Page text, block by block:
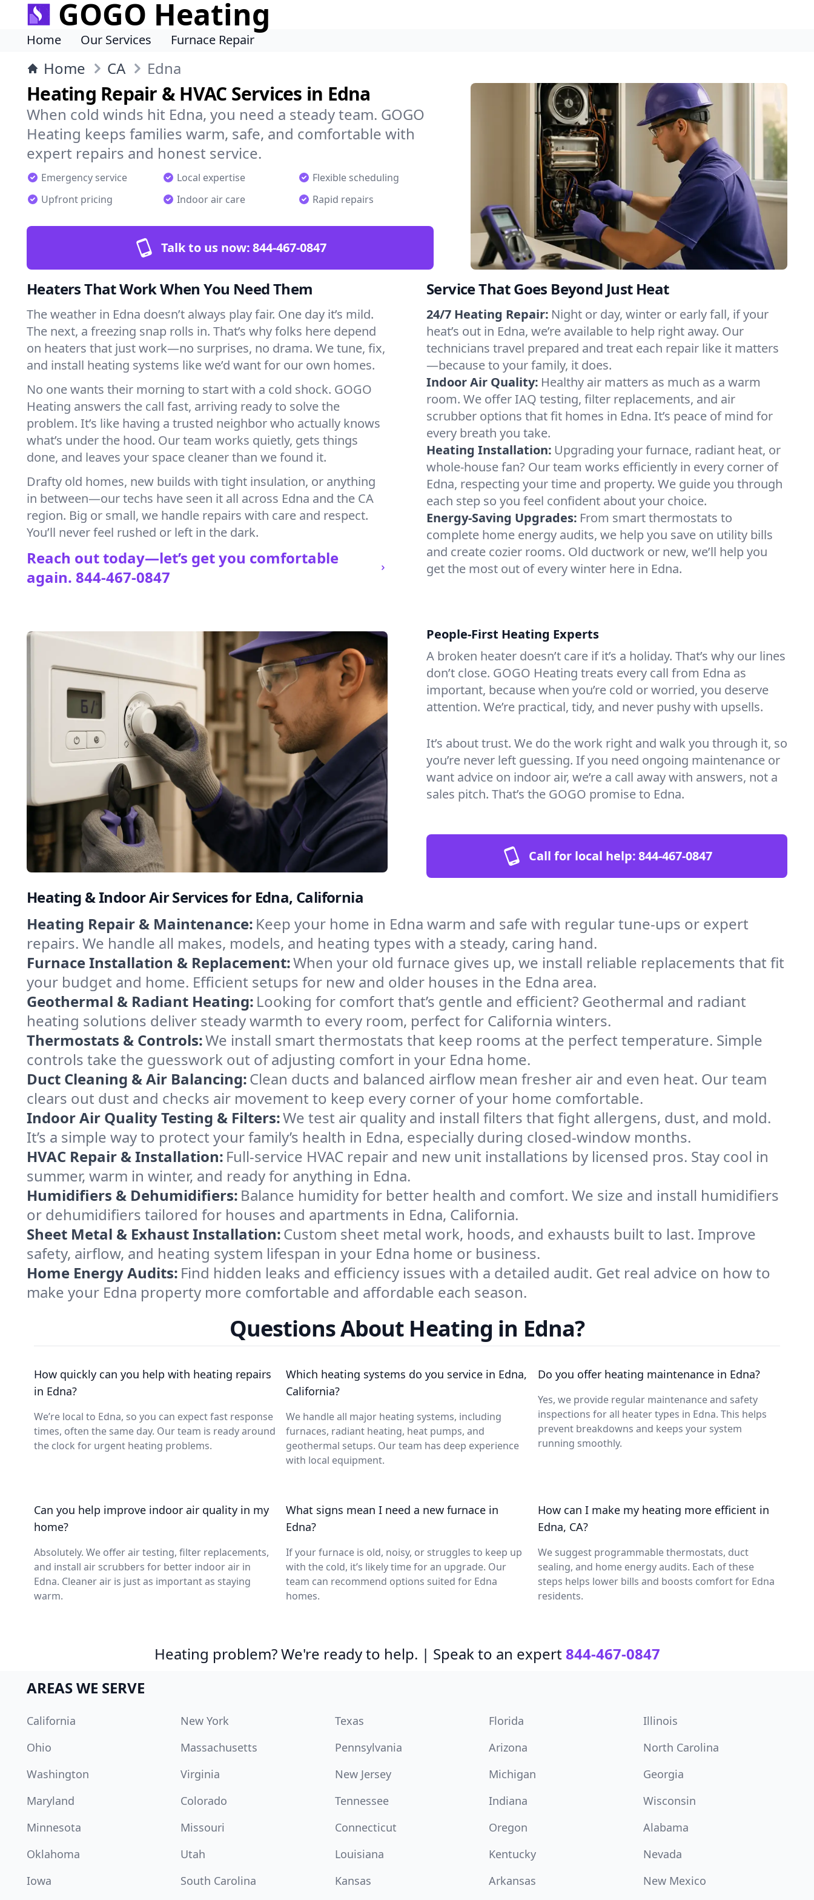
GOGO Heating
Home Our Services Furnace Repair
Home CA Edna
Heating Repair & HVAC Services in Edna
When cold winds hit Edna, you need a steady team. GOGO
Heating keeps families warm, safe, and comfortable with
expert repairs and honest service.
Emergency service Local expertise
Flexible scheduling
Upfront pricing
Indoor air care Rapid repairs
Talk to us now:844-467-0847
Heaters That Work When You Need Them
The weather in Edna doesn’t always play fair. One day it’s mild.
The next, a freezing snap rolls in. That’s why folks here depend
on heaters that just work—no surprises, no drama. We tune, fix,
and install heating systems like we’d want for our own homes.
No one wants their morning to start with a cold shock. GOGO
Heating answers the call fast, arriving ready to solve the
problem. It’s like having a trusted neighbor who actually knows
what’s under the hood. Our team works quietly, gets things
done, and leaves your space cleaner than we found it.
Drafty old homes, new builds with tight insulation, or anything
in between—our techs have seen it all across Edna and the CA
region. Big or small, we handle repairs with care and respect.
You’ll never feel rushed or left in the dark.
Reach out today—let’s get you comfortable
again. 844-467-0847
Service That Goes Beyond Just Heat
24/7 Heating Repair: Night or day, winter or early fall, if your
heat’s out in Edna, we’re available to help right away. Our
technicians travel prepared and treat each repair like it matters
—because to your family, it does.
Indoor Air Quality: Healthy air matters as much as a warm
room. We offer IAQ testing, filter replacements, and air
scrubber options that fit homes in Edna. It’s peace of mind for
every breath you take.
Heating Installation: Upgrading your furnace, radiant heat, or
whole-house fan? Our team works efficiently in every corner of
Edna, respecting your time and property. We guide you through
each step so you feel confident about your choice.
Energy-Saving Upgrades: From smart thermostats to
complete home energy audits, we help you save on utility bills
and create cozier rooms. Old ductwork or new, we’ll help you
get the most out of every winter here in Edna.
People-First Heating Experts
A broken heater doesn’t care if it’s a holiday. That’s why our lines
don’t close. GOGO Heating treats every call from Edna as
important, because when you’re cold or worried, you deserve
attention. We’re practical, tidy, and never pushy with upsells.
It’s about trust. We do the work right and walk you through it, so
you’re never left guessing. If you need ongoing maintenance or
want advice on indoor air, we’re a call away with answers, not a
sales pitch. That’s the GOGO promise to Edna.
Call for local help:844-467-0847
Heating & Indoor Air Services for Edna, California
Heating Repair & Maintenance: Keep your home in Edna warm and safe with regular tune-ups or expert
repairs. We handle all makes, models, and heating types with a steady, caring hand.
Furnace Installation & Replacement:When your old furnace gives up, we install reliable replacements that fit
your budget and home. Efficient setups for new and older houses in the Edna area.
Geothermal & Radiant Heating: Looking for comfort that’s gentle and efficient? Geothermal and radiant
heating solutions deliver steady warmth to every room, perfect for California winters.
Thermostats & Controls:We install smart thermostats that keep rooms at the perfect temperature. Simple
controls take the guesswork out of adjusting comfort in your Edna home.
Duct Cleaning & Air Balancing:Clean ducts and balanced airflow mean fresher air and even heat. Our team
clears out dust and checks air movement to keep every corner of your home comfortable.
Indoor Air Quality Testing & Filters:We test air quality and install filters that fight allergens, dust, and mold.
It’s a simple way to protect your family’s health in Edna, especially during closed-window months.
HVAC Repair & Installation: Full-service HVAC repair and new unit installations by licensed pros. Stay cool in
summer, warm in winter, and ready for anything in Edna.
Humidifiers & Dehumidifiers: Balance humidity for better health and comfort. We size and install humidifiers
or dehumidifiers tailored for houses and apartments in Edna, California.
Sheet Metal & Exhaust Installation:Custom sheet metal work, hoods, and exhausts built to last. Improve
safety, airflow, and heating system lifespan in your Edna home or business.
Home Energy Audits: Find hidden leaks and efficiency issues with a detailed audit. Get real advice on how to
make your Edna property more comfortable and affordable each season.
Questions About Heating in Edna?
How quickly can you help with heating repairs
in Edna?
We’re local to Edna, so you can expect fast response
times, often the same day. Our team is ready around
the clock for urgent heating problems.
Which heating systems do you service in Edna,
California?
We handle all major heating systems, including
furnaces, radiant heating, heat pumps, and
geothermal setups. Our team has deep experience
with local equipment.
Do you offer heating maintenance in Edna?
Yes, we provide regular maintenance and safety
inspections for all heater types in Edna. This helps
prevent breakdowns and keeps your system
running smoothly.
Can you help improve indoor air quality in my
home?
Absolutely. We offer air testing, filter replacements,
and install air scrubbers for better indoor air in
Edna. Cleaner air is just as important as staying
warm.
What signs mean I need a new furnace in
Edna?
If your furnace is old, noisy, or struggles to keep up
with the cold, it’s likely time for an upgrade. Our
team can recommend options suited for Edna
homes.
How can I make my heating more efficient in
Edna, CA?
We suggest programmable thermostats, duct
sealing, and home energy audits. Each of these
steps helps lower bills and boosts comfort for Edna
residents.
Heating problem? We're ready to help. | Speak to an expert 844-467-0847
AREAS WE SERVE
California New York Texas Florida
Illinois
Ohio
Massachusetts Pennsylvania Arizona
North Carolina
Washington
Virginia New Jersey Michigan
Georgia
Maryland
Colorado Tennessee Indiana
Wisconsin
Minnesota
Missouri Connecticut Oregon
Alabama
Oklahoma
Utah Louisiana Kentucky
Nevada
Iowa
South Carolina Kansas Arkansas New Mexico